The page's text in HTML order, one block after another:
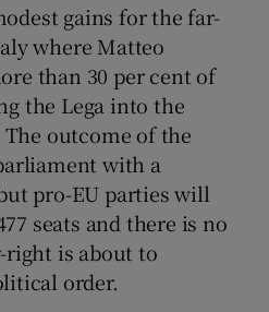
gains for the far-
where Matteo
than 30 per cent of
the Lega into the
outcome of the
with a
pro-EU parties will
seats and there is no
right is about to
order.